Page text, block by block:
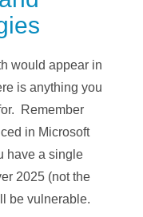
would appear in
is anything you
Remember
in Microsoft
have a single
2025 (not the
be vulnerable.